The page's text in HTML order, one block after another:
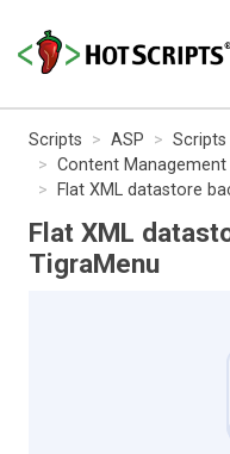
Scripts ASP
Content Management
Flat XML datastore
Flat XML
TigraMenu